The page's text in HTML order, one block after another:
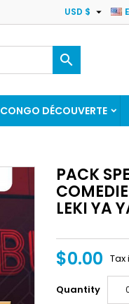
USD $ 

CONGO DÉCOUVERTE
PACK
LEKI YA
$0.00
Quantity